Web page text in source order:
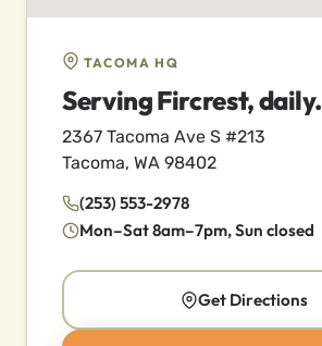
TACOMA HQ
Serving Fircrest, daily.
2367 Tacoma Ave S #213
Tacoma, WA 98402
(253) 553-2978
Mon–Sat 8am–7pm, Sun closed
Get Directions